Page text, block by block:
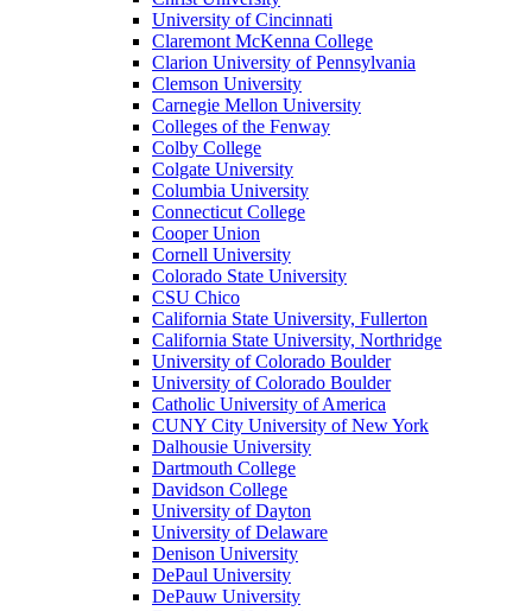
University of Cincinnati
Claremont McKenna College
Clarion University of Pennsylvania
Clemson University
Carnegie Mellon University
Colleges of the Fenway
Colby College
Colgate University
Columbia University
Connecticut College
Cooper Union
Cornell University
Colorado State University
CSU Chico
California State University, Fullerton
California State University, Northridge
University of Colorado Boulder
University of Colorado Boulder
Catholic University of America
CUNY City University of New York
Dalhousie University
Dartmouth College
Davidson College
University of Dayton
University of Delaware
Denison University
DePaul University
DePauw University